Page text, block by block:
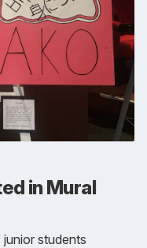
in Mural
students